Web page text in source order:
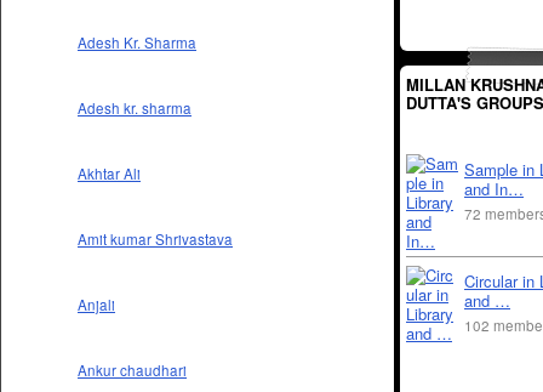
Adesh Kr. Sharma
Adesh kr. sharma
Akhtar Ali
Amit kumar Shrivastava
Anjali
Ankur chaudhari
MILLAN
DUTTA'S GROUPS
Sample in
and In…
72
Circular in
and …
102